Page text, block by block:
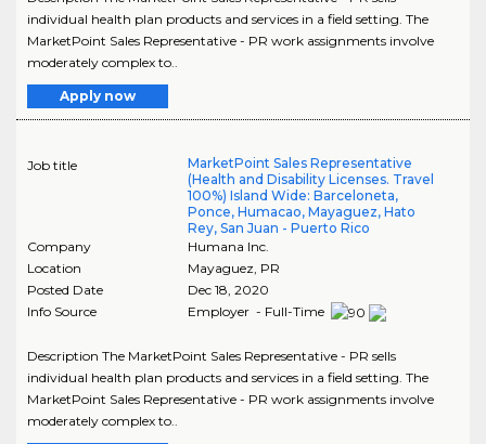
individual health plan products and services in a field setting. The
MarketPoint Sales Representative - PR work assignments involve
moderately complex to..
Apply now
Job title
MarketPoint Sales Representative
(Health and Disability Licenses. Travel
100%) Island Wide: Barceloneta,
Ponce, Humacao, Mayaguez, Hato
Rey, San Juan - Puerto Rico
Company
Humana Inc.
Location
Mayaguez PR
Posted Date
Dec 18, 2020
Info Source
Employer - Full-Time
Description The MarketPoint Sales Representative - PR sells
individual health plan products and services in a field setting. The
MarketPoint Sales Representative - PR work assignments involve
moderately complex to..